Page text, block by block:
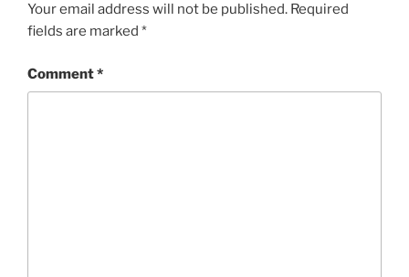
Your email address will not be published. Required
fields are marked *
Comment*